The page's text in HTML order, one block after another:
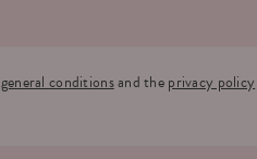
general conditionsand theprivacy policy